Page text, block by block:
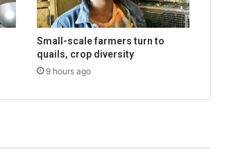
Small-scale farmers turn to
quails, crop diversity
9 hours ago